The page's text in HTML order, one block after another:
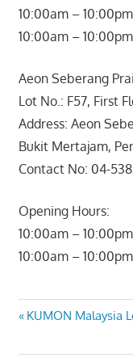
10:00am –
10:00am –
Aeon Seberang Prai
Lot No.: F57, First
Address: Aeon
Bukit Mertajam,
Contact No: 04-
Opening Hours:
10:00am –
10:00am –
Post
navigation
Previous
KUMON Malaysia